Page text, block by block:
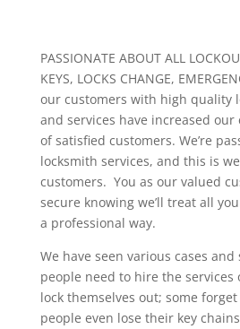
PASSIONATE ABOUT ALL
KEYS, LOCKS CHANGE,
our customers with high quality
and services have increased our
of satisfied customers. We’re
locksmith services, and this is
customers. You as our valued
secure knowing we’ll treat all
a professional way.
We have seen various cases
people need to hire the services
lock themselves out; some
people even lose their key